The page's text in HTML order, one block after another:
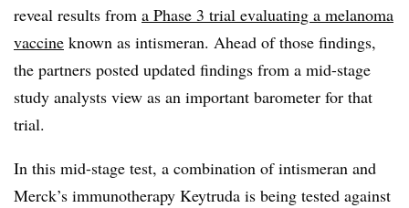
reveal results from a Phase 3 trial evaluating a melanoma
vaccine known as intismeran. Ahead of those findings,
the partners posted updated findings from a mid-stage
study analysts view as an important barometer for that
trial.
In this mid-stage test, a combination of intismeran and
Merck’s immunotherapy Keytruda is being tested against